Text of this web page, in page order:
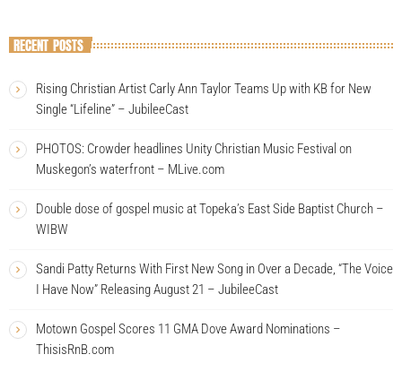
RECENT POSTS
Rising Christian Artist Carly Ann Taylor Teams Up with KB for New
Single “Lifeline” – JubileeCast
PHOTOS: Crowder headlines Unity Christian Music Festival on
Muskegon’s waterfront – MLive.com
Double dose of gospel music at Topeka’s East Side Baptist Church –
WIBW
Sandi Patty Returns With First New Song in Over a Decade, “The Voice
I Have Now” Releasing August 21 – JubileeCast
Motown Gospel Scores 11 GMA Dove Award Nominations –
ThisisRnB.com